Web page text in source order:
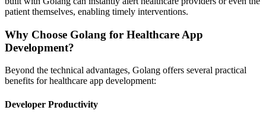
patient themselves, enabling timely interventions.
Why Choose Golang for Healthcare App
Development?
Beyond the technical advantages, Golang offers several practical
benefits for healthcare app development:
Developer Productivity